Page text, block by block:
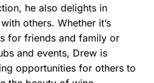
he also delights in
others. Whether it’s
for friends and family or
and events, Drew is
opportunities for others to